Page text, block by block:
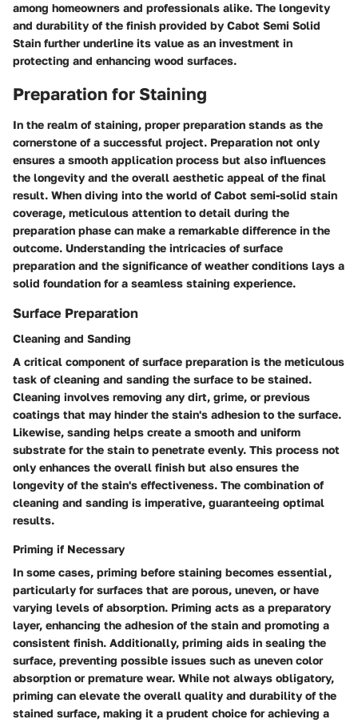
among homeowners and professionals alike. The longevity
and durability of the finish provided by Cabot Semi Solid
Stain further underline its value as an investment in
protecting and enhancing wood surfaces.
Preparation for Staining
In the realm of staining, proper preparation stands as the
cornerstone of a successful project. Preparation not only
ensures a smooth application process but also influences
the longevity and the overall aesthetic appeal of the final
result. When diving into the world of Cabot semi-solid stain
coverage, meticulous attention to detail during the
preparation phase can make a remarkable difference in the
outcome. Understanding the intricacies of surface
preparation and the significance of weather conditions lays a
solid foundation for a seamless staining experience.
Surface Preparation
Cleaning and Sanding
A critical component of surface preparation is the meticulous
task of cleaning and sanding the surface to be stained.
Cleaning involves removing any dirt, grime, or previous
coatings that may hinder the stain's adhesion to the surface.
Likewise, sanding helps create a smooth and uniform
substrate for the stain to penetrate evenly. This process not
only enhances the overall finish but also ensures the
longevity of the stain's effectiveness. The combination of
cleaning and sanding is imperative, guaranteeing optimal
results.
Priming if Necessary
In some cases, priming before staining becomes essential,
particularly for surfaces that are porous, uneven, or have
varying levels of absorption. Priming acts as a preparatory
layer, enhancing the adhesion of the stain and promoting a
consistent finish. Additionally, priming aids in sealing the
surface, preventing possible issues such as uneven color
absorption or premature wear. While not always obligatory,
priming can elevate the overall quality and durability of the
stained surface, making it a prudent choice for achieving a